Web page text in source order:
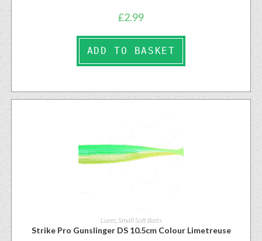
£2.99
ADD TO BASKET
Lures, Small Soft Baits
Strike Pro Gunslinger DS 10.5cm Colour Limetreuse